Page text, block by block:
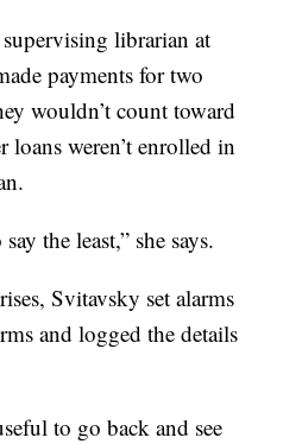
librarian at
payments for two
wouldn’t count toward
loans weren’t enrolled in
the least,” she says.
Svitavsky set alarms
and logged the details
to go back and see